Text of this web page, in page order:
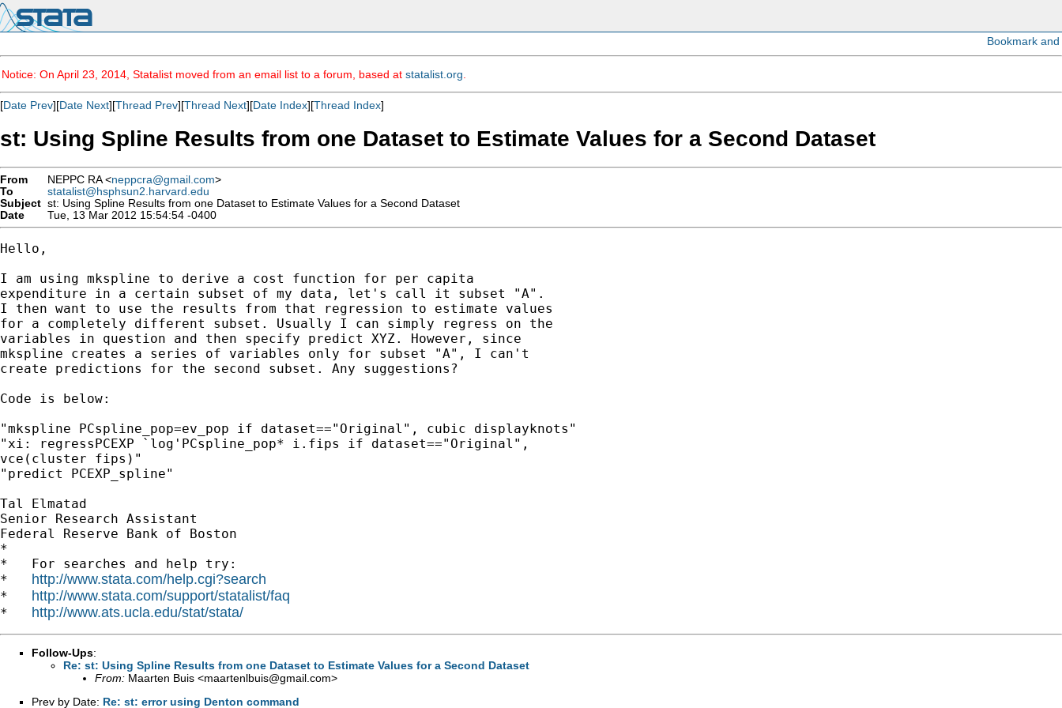
Notice: On April 23, 2014, Statalist moved from an email list to a forum, based at statalist.org
[Date Prev][Date Next][Thread Prev][Thread Next][Date Index][Thread Index]
st: Using Spline Results from one Dataset to Estimate Values for a Second Dataset
From NEPPC RA <neppcra@gmail.com>
To
statalist@hsphsun2.harvard.edu
Subject st: Using Spline Results from one Dataset to Estimate Values for a Second Dataset
Date
Tue, 13 Mar 2012 15:54:54 -0400
Hello,
I am using mkspline to derive a cost function for per capita
expenditure in a certain subset of my data, let's call it subset "A".
I then want to use the results from that regression to estimate values
for a completely different subset. Usually I can simply regress on the
variables in question and then specify predict XYZ. However, since
mkspline creates a series of variables only for subset "A", I can't
create predictions for the second subset. Any suggestions?
Code is below:
"mkspline PCspline_pop=ev_pop if dataset=="Original", cubic displayknots"
"xi: regressPCEXP `log'PCspline_pop* i.fips if dataset=="Original",
vce(cluster fips)"
"predict PCEXP_spline"
Tal Elmatad
Senior Research Assistant
Federal Reserve Bank of Boston
*
*   For searches and help try:
* http://www.stata.com/help.cgi?search
* http://www.stata.com/support/statalist/faq
* http://www.ats.ucla.edu/stat/stata/
Follow-Ups:
Re: st: Using Spline Results from one Dataset to Estimate Values for a Second Dataset
From: Maarten Buis <maartenlbuis@gmail.com>
Prev by Date: Re: st: error using Denton command